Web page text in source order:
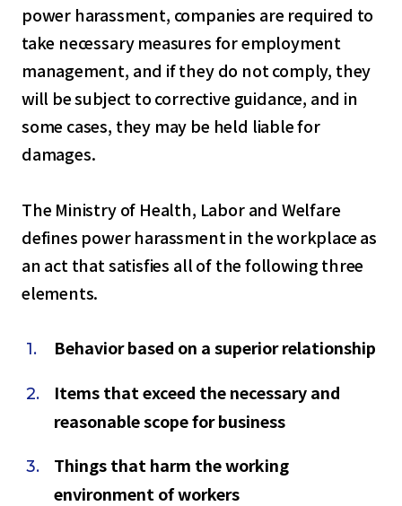
power harassment, companies are required to
take necessary measures for employment
management, and if they do not comply, they
will be subject to corrective guidance, and in
some cases, they may be held liable for
damages.
The Ministry of Health, Labor and Welfare
defines power harassment in the workplace as
an act that satisfies all of the following three
elements.
Behavior based on a superior relationship
Items that exceed the necessary and
reasonable scope for business
Things that harm the working
environment of workers